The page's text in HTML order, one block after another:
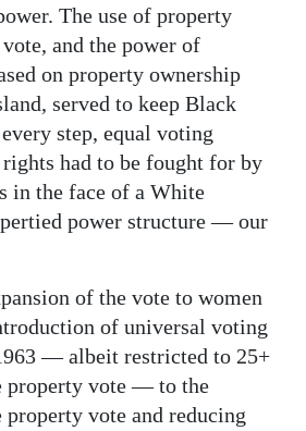
The use of property
and the power of
on property ownership
served to keep Black
step, equal voting
had to be fought for by
in the face of a White
power structure — our
of the vote to women
of universal voting
— albeit restricted to 25+
property vote — to the
vote and reducing